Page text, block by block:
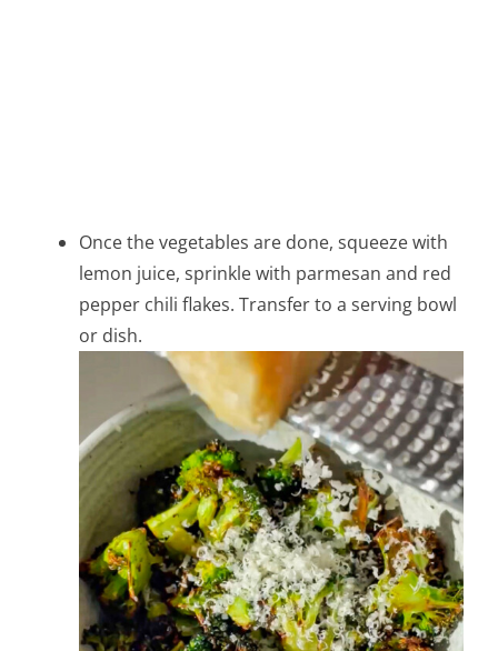
Once the vegetables are done, squeeze with
lemon juice, sprinkle with parmesan and red
pepper chili flakes. Transfer to a serving bowl
or dish.